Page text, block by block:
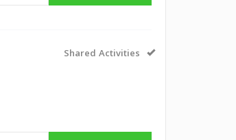
Shared Activities